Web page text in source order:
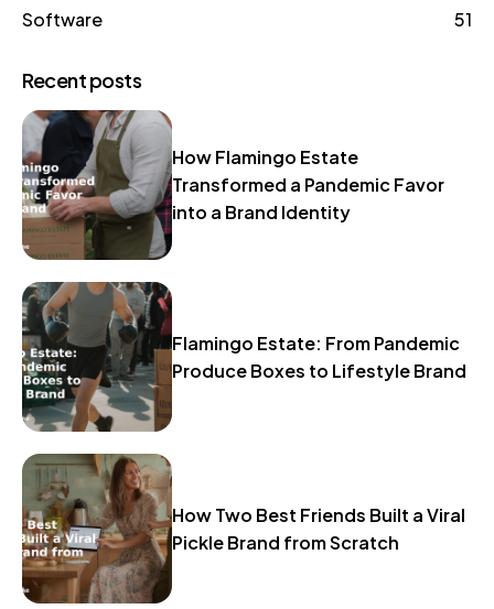
Software
51
Recent posts
How Flamingo Estate
Transformed a Pandemic Favor
into a Brand Identity
Flamingo Estate: From Pandemic
Produce Boxes to Lifestyle Brand
How Two Best Friends Built a Viral
Pickle Brand from Scratch